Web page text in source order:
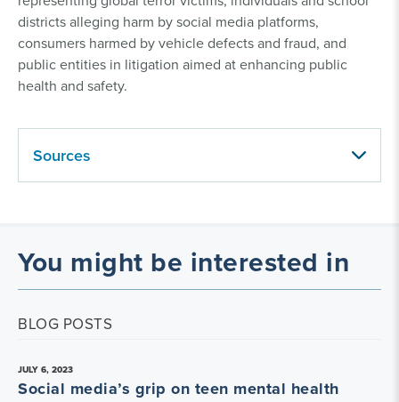
districts alleging harm by social media platforms,
consumers harmed by vehicle defects and fraud, and
public entities in litigation aimed at enhancing public
health and safety.
Sources
You might be interested in
BLOG POSTS
JULY 6, 2023
Social media’s grip on teen mental health